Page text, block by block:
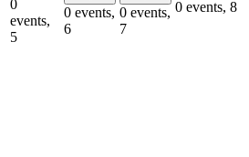
0
events,
5
0 events,
6
0 events,
7
0 events, 8